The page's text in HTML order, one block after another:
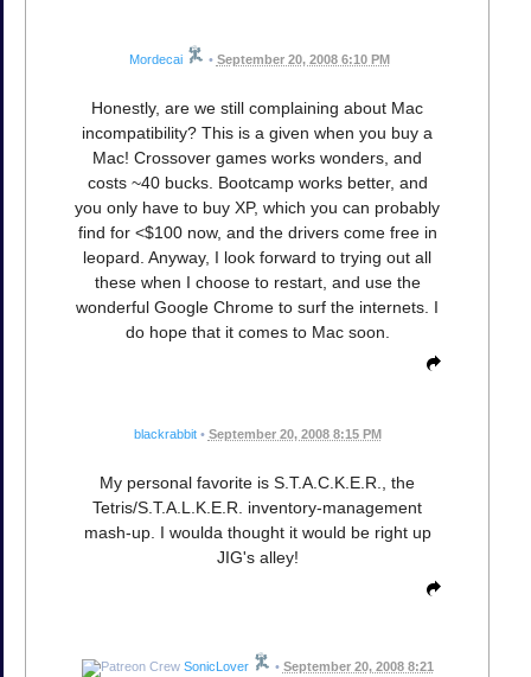
Mordecai • September 20, 2008 6:10 PM
Honestly, are we still complaining about Mac
incompatibility? This is a given when you buy a
Mac! Crossover games works wonders, and
costs ~40 bucks. Bootcamp works better, and
you only have to buy XP, which you can probably
find for <$100 now, and the drivers come free in
leopard. Anyway, I look forward to trying out all
these when I choose to restart, and use the
wonderful Google Chrome to surf the internets. I
do hope that it comes to Mac soon.
blackrabbit • September 20, 2008 8:15 PM
My personal favorite is S.T.A.C.K.E.R., the
Tetris/S.T.A.L.K.E.R. inventory-management
mash-up. I woulda thought it would be right up
JIG's alley!
SonicLover • September 20, 2008 8:21